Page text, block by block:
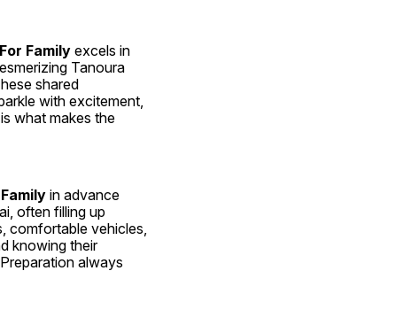
Family excels in
Tanoura
shared
with excitement,
what makes the
in advance
often filling up
comfortable vehicles,
knowing their
always